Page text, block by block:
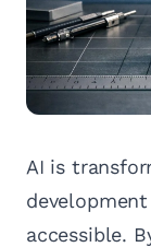
AI is
accessible.